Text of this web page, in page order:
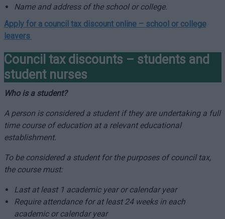
Name and address of the school or college.
Apply for a council tax discount online – school or college
leavers
Council tax discounts – students and
student nurses
Who is a student?
A person is considered a student if they are undertaking a full
time course of education at a relevant educational
establishment.
To be considered a student for the purposes of council tax,
the course must:
Last at least 1 academic year or calendar year
Require attendance for at least 24 weeks in each
academic or calendar year